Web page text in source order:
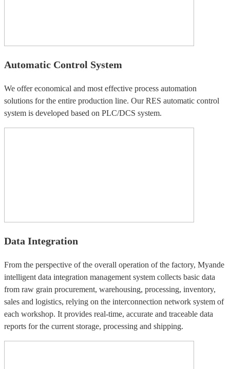
Automatic Control System
We offer economical and most effective process automation
solutions for the entire production line. Our RES automatic control
system is developed based on PLC/DCS system.
Data Integration
From the perspective of the overall operation of the factory, Myande
intelligent data integration management system collects basic data
from raw grain procurement, warehousing, processing, inventory,
sales and logistics, relying on the interconnection network system of
each workshop. It provides real-time, accurate and traceable data
reports for the current storage, processing and shipping.